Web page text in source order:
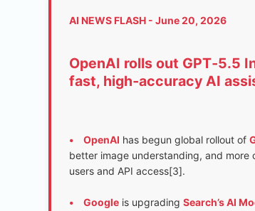
AI NEWS FLASH - June 20, 2026
OpenAI rolls out GPT‑5.5
fast, high‑accuracy AI
• OpenAI has begun global rollout of
better image understanding, and more
users and API access[3].
• Google is upgrading Search’s AI